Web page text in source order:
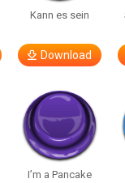
Kann es sein
Download
I’m a Pancake